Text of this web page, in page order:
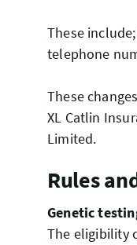
These
telephone
These
XL Catlin
Limited.
Rules
Genetic
The eligibility